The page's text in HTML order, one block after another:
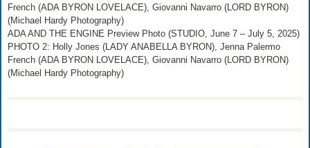
French (ADA BYRON LOVELACE), Giovanni Navarro (LORD BYRON)
(Michael Hardy Photography)
ADA AND THE ENGINE Preview Photo (STUDIO, June 7 – July 5, 2025)
PHOTO 2: Holly Jones (LADY ANABELLA BYRON), Jenna Palermo
French (ADA BYRON LOVELACE), Giovanni Navarro (LORD BYRON)
(Michael Hardy Photography)